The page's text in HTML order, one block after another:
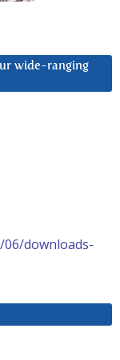
wide-ranging
downloads-